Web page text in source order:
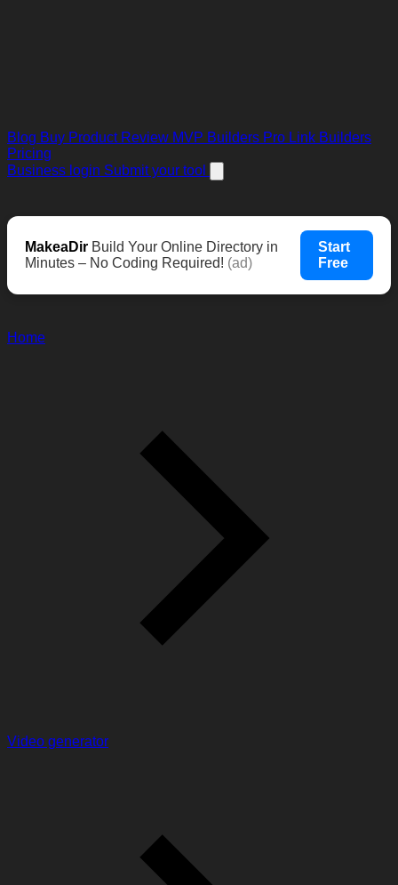
Blog Buy Product Review MVP Builders Pro Link Builders
Pricing
Business login Submit your tool
MakeaDir Build Your Online Directory in
Minutes – No Coding Required! (ad)
Start
Free
Home
Video generator